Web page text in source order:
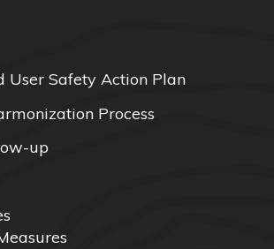
User Safety Action Plan
Process
up